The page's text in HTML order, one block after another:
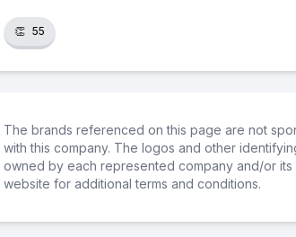
👏 55
The brands referenced on this page are not
with this company. The logos and other
owned by each represented company and/or
website for additional terms and conditions.